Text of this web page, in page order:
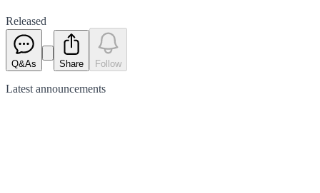
Released
Q&As Share Follow
Latest announcements